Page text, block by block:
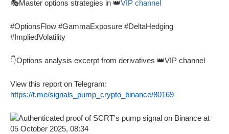
🎭Master options strategies in 👑VIP channel
#OptionsFlow #GammaExposure #DeltaHedging
#ImpliedVolatility
👇Options analysis excerpt from derivatives 👑VIP channel
View this report on Telegram:
https://t.me/signals_pump_crypto_binance/80169